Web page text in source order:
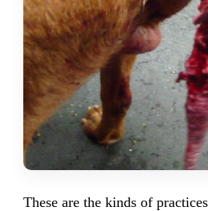
These are the kinds of